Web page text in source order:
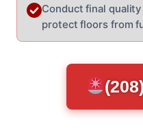
Conduct final
protect floors from